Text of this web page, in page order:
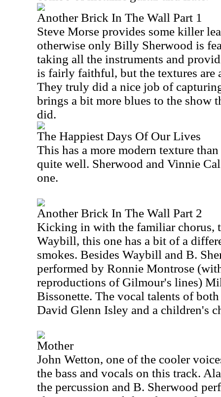
Another Brick In The Wall Part 1
Steve Morse provides some killer
otherwise only Billy Sherwood is
taking all the instruments and
is fairly faithful, but the textures are
They truly did a nice job of
brings a bit more blues to the show
did.
The Happiest Days Of Our Lives
This has a more modern texture
quite well. Sherwood and Vinnie
one.
Another Brick In The Wall Part 2
Kicking in with the familiar chorus,
Waybill, this one has a bit of a
smokes. Besides Waybill and B.
performed by Ronnie Montrose
reproductions of Gilmour's lines)
Bissonette. The vocal talents of
David Glenn Isley and a children's
Mother
John Wetton, one of the cooler
the bass and vocals on this track.
the percussion and B. Sherwood